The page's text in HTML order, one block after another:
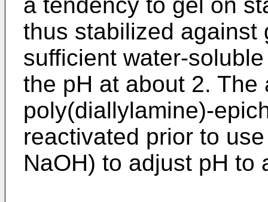
thus stabilized against
sufficient water-
the pH at about 2. The
poly(diallylamine)-
reactivated prior to
NaOH) to adjust pH to